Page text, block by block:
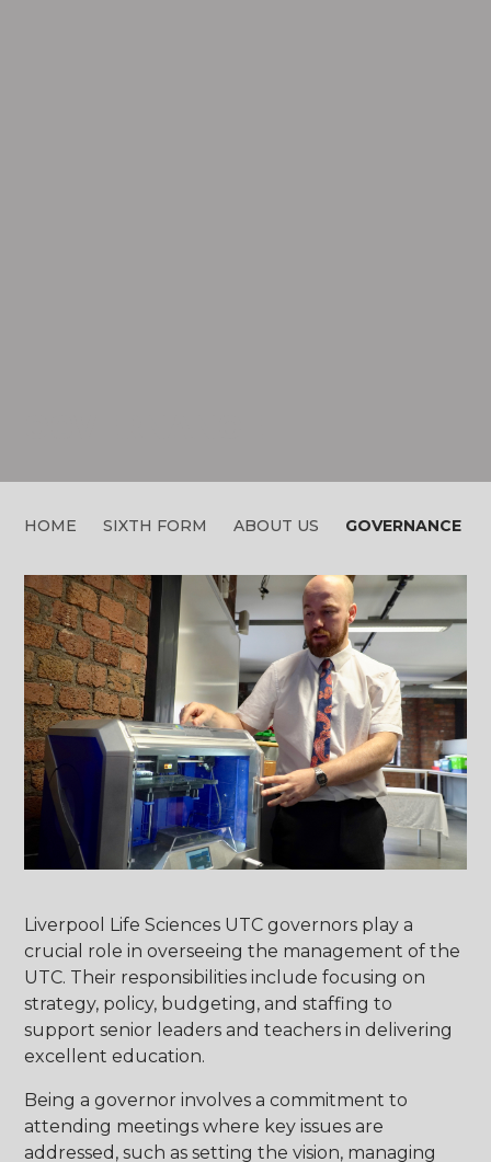
HOME SIXTH FORM ABOUT US GOVERNANCE
Liverpool Life Sciences UTC governors play a
crucial role in overseeing the management of the
UTC. Their responsibilities include focusing on
strategy, policy, budgeting, and staffing to
support senior leaders and teachers in delivering
excellent education.
Being a governor involves a commitment to
attending meetings where key issues are
addressed, such as setting the vision, managing